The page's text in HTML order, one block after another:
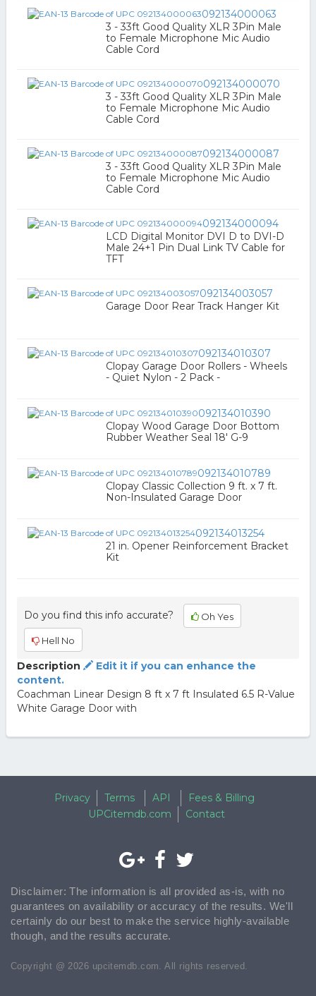
092134000063
3 - 33ft Good Quality XLR 3Pin Male
to Female Microphone Mic Audio
Cable Cord
092134000070
3 - 33ft Good Quality XLR 3Pin Male
to Female Microphone Mic Audio
Cable Cord
092134000087
3 - 33ft Good Quality XLR 3Pin Male
to Female Microphone Mic Audio
Cable Cord
092134000094
LCD Digital Monitor DVI D to DVI-D
Male 24+1 Pin Dual Link TV Cable for
TFT
092134003057
Garage Door Rear Track Hanger Kit
092134010307
Clopay Garage Door Rollers - Wheels
- Quiet Nylon - 2 Pack -
092134010390
Clopay Wood Garage Door Bottom
Rubber Weather Seal 18' G-9
092134010789
Clopay Classic Collection 9 ft. x 7 ft.
Non-Insulated Garage Door
092134013254
21 in. Opener Reinforcement Bracket
Kit
Do you find this info accurate? Oh Yes
Hell No
Description
Edit it if you can enhance the
content.
Coachman Linear Design 8 ft x 7 ft Insulated 6.5 R-Value
White Garage Door with
Privacy Terms API
Fees & Billing
UPCitemdb.com
Contact
Disclaimer: The information is all provided as-is, with no
guarantees on availability or accuracy of the results. We'll
certainly do our best to make the service highly-available
though, and the results accurate.
Copyright @ 2026 upcitemdb.com. All rights reserved.